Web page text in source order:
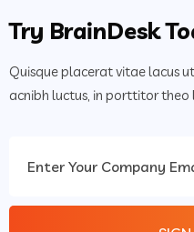
Try BrainDesk
Quisque placerat vitae lacus
acnibh luctus, in porttitor theo